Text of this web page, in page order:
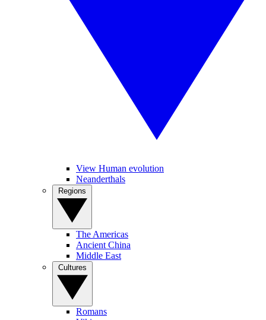
View Human evolution
Neanderthals
The Americas
Ancient China
Middle East
Romans